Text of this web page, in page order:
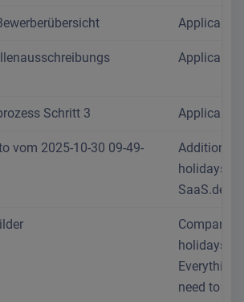
Applicant
Applicant
Schritt 3 Applicant
vom 2025-10-30 09-49-
Additional
holidays in
SaaS.de
Company
holidays:
Everything
need to